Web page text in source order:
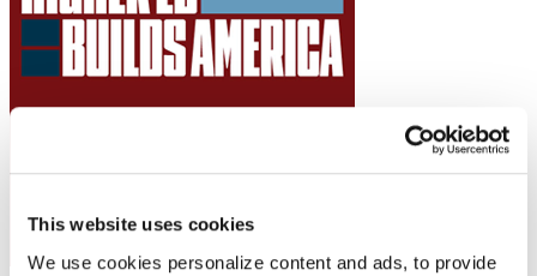
This website uses cookies
We use cookies personalize content and ads, to provide